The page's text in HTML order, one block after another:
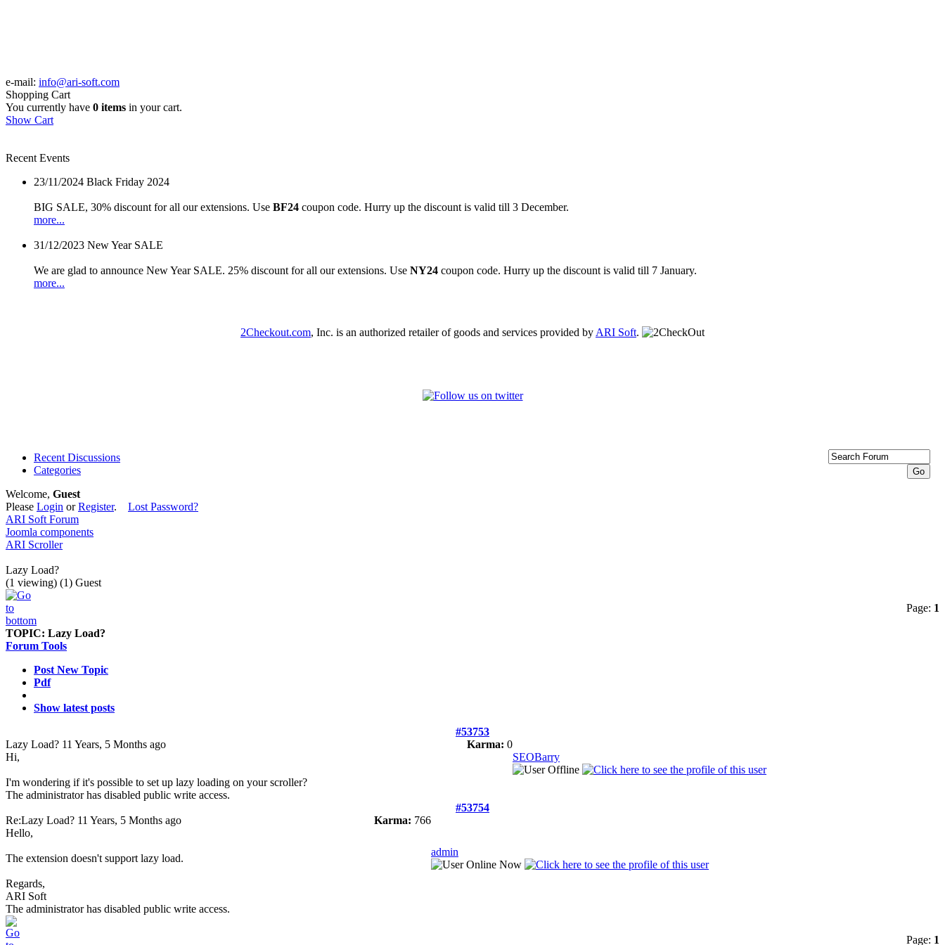
e-mail: info@ari-soft.com
Shopping Cart
You currently have 0 items in your cart.
Show Cart
Recent Events
23/11/2024 Black Friday 2024
BIG SALE, 30% discount for all our extensions. Use BF24 coupon code. Hurry up the discount is valid till 3 December.
more...
31/12/2023 New Year SALE
We are glad to announce New Year SALE. 25% discount for all our extensions. Use NY24 coupon code. Hurry up the discount is valid till 7 January.
more...
2Checkout.com, Inc. is an authorized retailer of goods and services provided by ARI Soft.
Recent Discussions
Categories
Welcome, Guest
Please Login orRegister. Lost Password?
ARI Soft Forum
Joomla components
ARI Scroller
Lazy Load?
(1 viewing) (1) Guest
Page: 1
TOPIC: Lazy Load?
Forum Tools
Post New Topic
Pdf
Show latest posts
#53753
Lazy Load? 11 Years, 5 Months ago Karma: 0
Hi,
I'm wondering if it's possible to set up lazy loading on your scroller?
SEOBarry
The administrator has disabled public write access.
#53754
Re:Lazy Load? 11 Years, 5 Months ago Karma: 766
Hello,
The extension doesn't support lazy load.
Regards,
ARI Soft
admin
The administrator has disabled public write access.
Page: 1